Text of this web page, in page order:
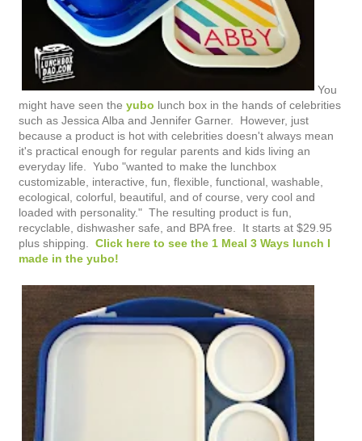
You
might have seen the yubo lunch box in the hands of celebrities
such as Jessica Alba and Jennifer Garner. However, just
because a product is hot with celebrities doesn't always mean
it's practical enough for regular parents and kids living an
everyday life. Yubo "wanted to make the lunchbox
customizable, interactive, fun, flexible, functional, washable,
ecological, colorful, beautiful, and of course, very cool and
loaded with personality." The resulting product is fun,
recyclable, dishwasher safe, and BPA free. It starts at $29.95
plus shipping. Click here to see the 1 Meal 3 Ways lunch I
made in the yubo!